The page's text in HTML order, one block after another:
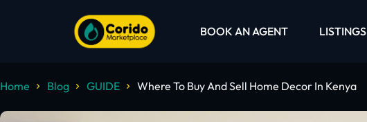
BOOK AN AGENT LISTINGS
Home Blog GUIDE Where To Buy And Sell Home Decor In Kenya